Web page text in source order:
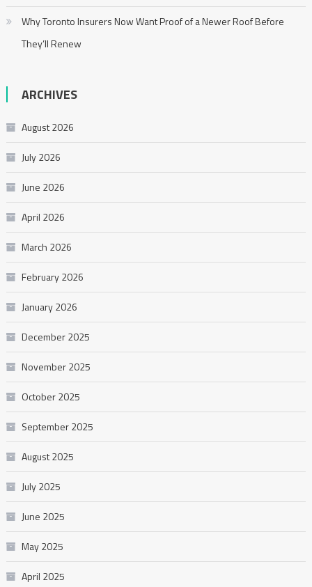
Why Toronto Insurers Now Want Proof of a Newer Roof Before
They’ll Renew
ARCHIVES
August 2026
July 2026
June 2026
April 2026
March 2026
February 2026
January 2026
December 2025
November 2025
October 2025
September 2025
August 2025
July 2025
June 2025
May 2025
April 2025